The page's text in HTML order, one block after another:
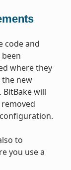
code and
where they
the new
BitBake will
to
you use a